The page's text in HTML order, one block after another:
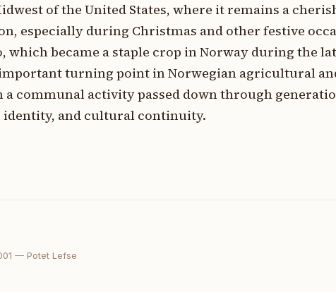
of the United States, where it remains a
especially during Christmas and other festive
became a staple crop in Norway during the
turning point in Norwegian agricultural
a communal activity passed down through
identity, and cultural continuity.
— Potet Lefse